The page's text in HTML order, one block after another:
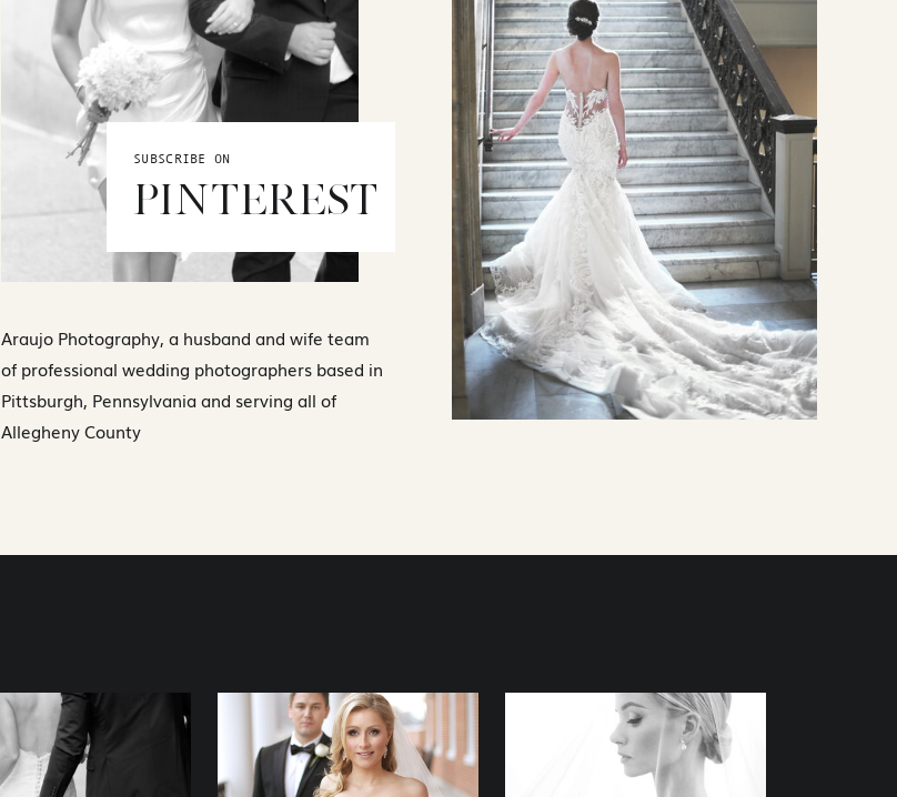
SUBSCRIBE ON
PINTEREST
Araujo Photography, a husband and wife team
of professional wedding photographers based in
Pittsburgh, Pennsylvania and serving all of
Allegheny County